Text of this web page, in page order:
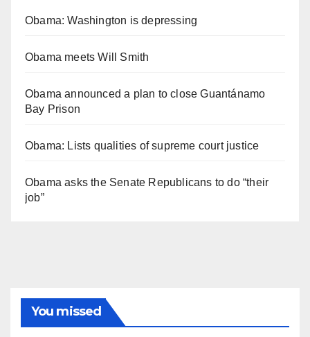
Obama: Washington is depressing
Obama meets Will Smith
Obama announced a plan to close Guantánamo
Bay Prison
Obama: Lists qualities of supreme court justice
Obama asks the Senate Republicans to do “their
job”
You missed